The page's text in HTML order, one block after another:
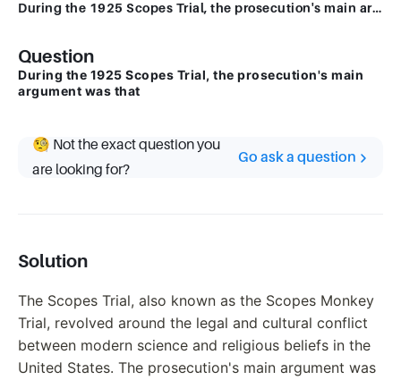
During the 1925 Scopes Trial, the prosecution's main argument was that
Question
During the 1925 Scopes Trial, the prosecution's main
argument was that
🧐 Not the exact question you
are looking for?
Go ask a question
Solution
The Scopes Trial, also known as the Scopes Monkey
Trial, revolved around the legal and cultural conflict
between modern science and religious beliefs in the
United States. The prosecution's main argument was